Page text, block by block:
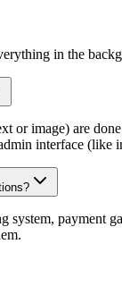
in the
or image) are
interface
payment